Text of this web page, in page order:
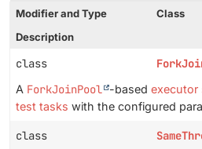
Modifier and Type
Class
Description
class
A ForkJoinPool -based executor
test tasks with the configured
class